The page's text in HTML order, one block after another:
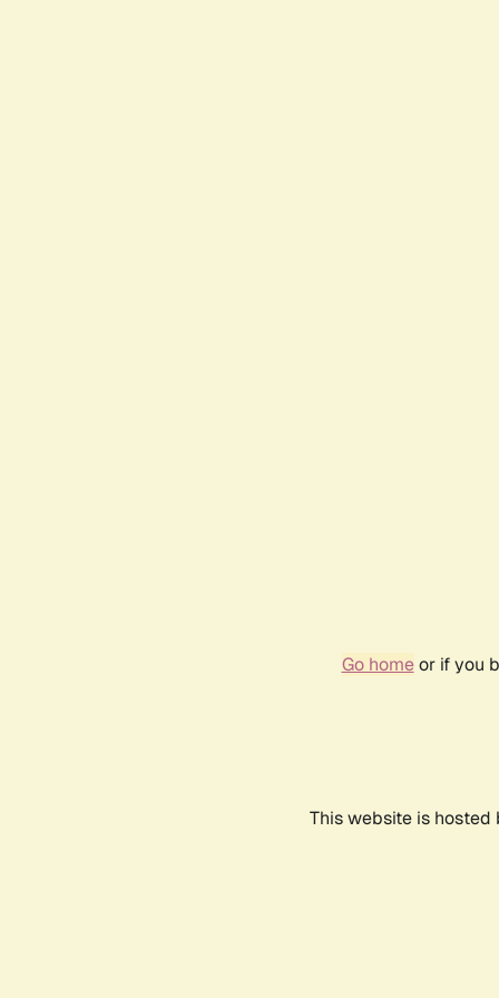
Go homeor if you
This website is hosted